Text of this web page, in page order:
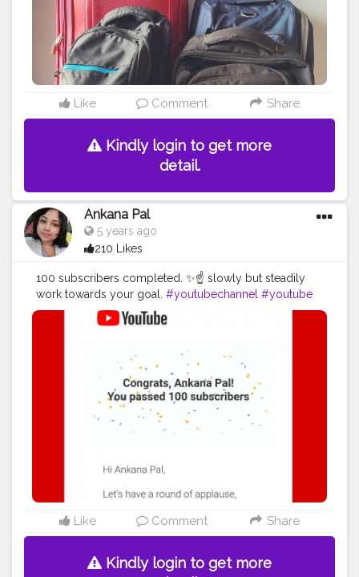
Like Comment Share
Kindly login to get more
detail.
Ankana Pal
5 years ago
210 Likes
100 subscribers completed. ✨☝️ slowly but steadily
work towards your goal. #youtubechannel #youtube
#youtuber
#youtubers
#youtubevideos
#youtubevideo #like
#love #smallyoutuber
#instagood
#gamer
#youtubecommunity #likes #explore
#youtubelife
#youtubecreator #ps #bhfyp
Like Comment Share
Kindly login to get more